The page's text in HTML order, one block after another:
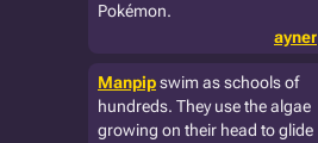
Pokémon.
ayner
Manpipswim as schools of
hundreds. They use the algae
growing on their head to glide